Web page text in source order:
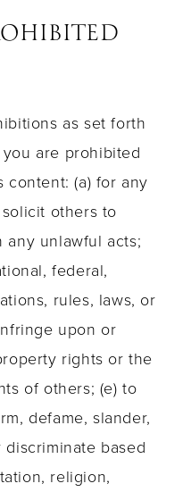
as set forth
are prohibited
(a) for any
others to
any unlawful acts;
federal,
rules, laws, or
upon or
rights or the
of others; (e) to
defame, slander,
based
religion,